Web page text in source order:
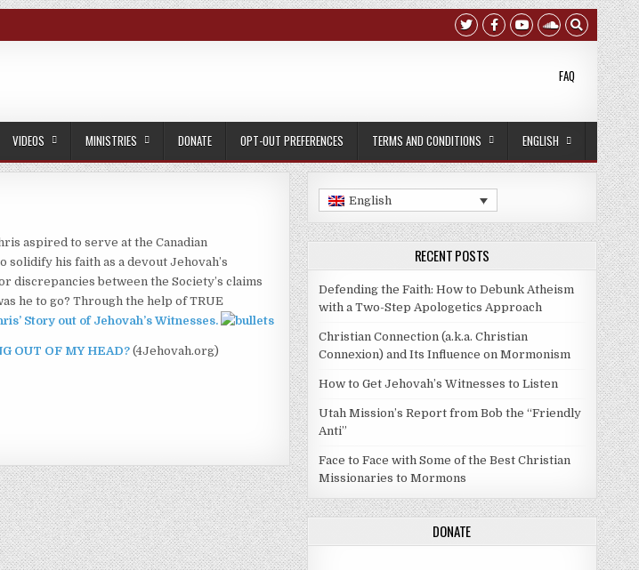
FAQ
VIDEOS MINISTRIES DONATE OPT-OUT PREFERENCES TERMS AND CONDITIONS ENGLISH
aspired to serve at the Canadian
his faith as a devout Jehovah’s
discrepancies between the Society’s claims
he to go? Through the help of TRUE
Story out of Jehovah’s Witnesses.
OUT OF MY HEAD?(4Jehovah.org)
English
RECENT POSTS
Defending the Faith: How to Debunk Atheism
with a Two-Step Apologetics Approach
Christian Connection (a.k.a. Christian
Connexion) and Its Influence on Mormonism
How to Get Jehovah’s Witnesses to Listen
Utah Mission’s Report from Bob the “Friendly
Anti”
Face to Face with Some of the Best Christian
Missionaries to Mormons
DONATE